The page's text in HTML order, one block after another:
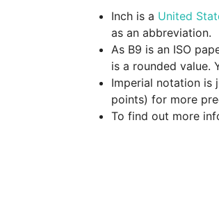
Inch is a United
as an abbreviation.
As B9 is an ISO
is a rounded value.
Imperial notation is
points) for more
To find out more